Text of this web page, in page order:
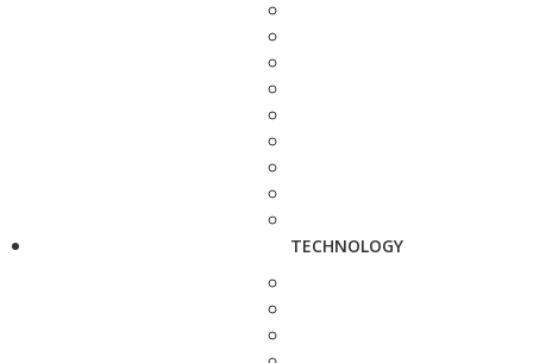
TECHNOLOGY